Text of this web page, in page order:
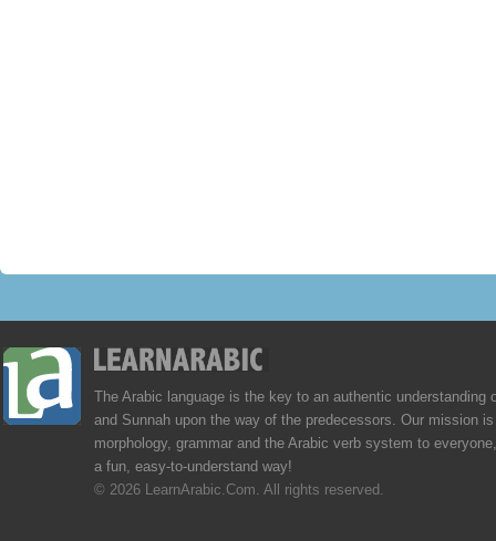
The Arabic language is the key to an authentic understanding
and Sunnah upon the way of the predecessors. Our mission
morphology, grammar and the Arabic verb system to
a fun, easy-to-understand way!
© 2026 LearnArabic.Com. All rights reserved.